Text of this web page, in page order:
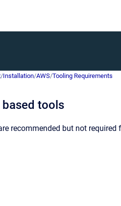
/Installation/AWS/Tooling Requirements
based tools
recommended but not